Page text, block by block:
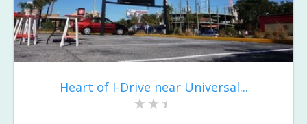
Heart of I-Drive near Universal...